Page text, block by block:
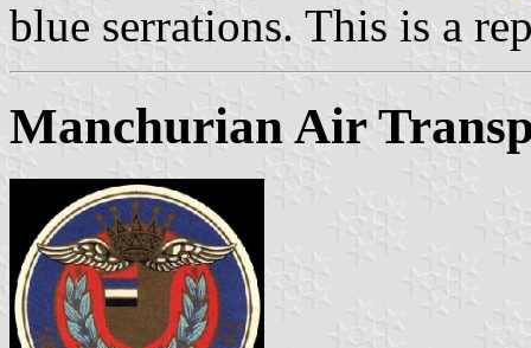
blue serrations. This is a
Manchurian Air